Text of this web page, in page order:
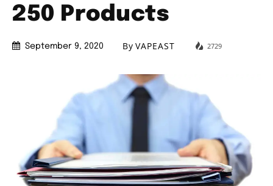
250 Products
September 9, 2020 By VAPEAST 2729